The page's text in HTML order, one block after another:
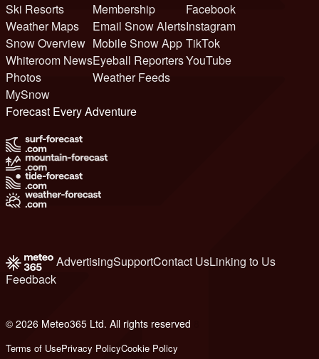
Ski Resorts
Weather Maps
Snow Overview
Whiteroom News
Photos
MySnow
Membership
Email Snow Alerts
Mobile Snow App
Eyeball Reporters
Weather Feeds
Facebook
Instagram
TikTok
YouTube
Forecast Every Adventure
AdvertisingSupportContact UsLinking to Us
Feedback
© 2026 Meteo365 Ltd. All rights reserved
Terms of UsePrivacy PolicyCookie Policy